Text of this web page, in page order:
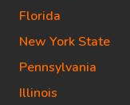
Florida
New York State
Pennsylvania
Illinois